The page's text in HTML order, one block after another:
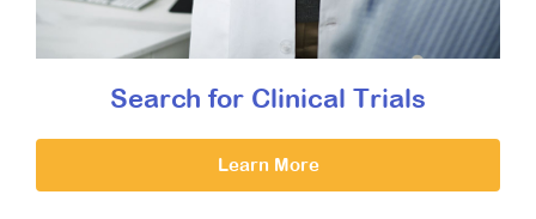
Search for Clinical Trials
Learn More